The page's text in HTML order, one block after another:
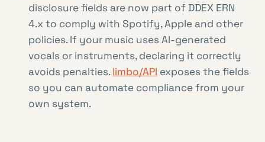
disclosure fields are now part of DDEX ERN
4.x to comply with Spotify, Apple and other
policies. If your music uses AI-generated
vocals or instruments, declaring it correctly
avoids penalties.limbo/API exposes the fields
so you can automate compliance from your
own system.